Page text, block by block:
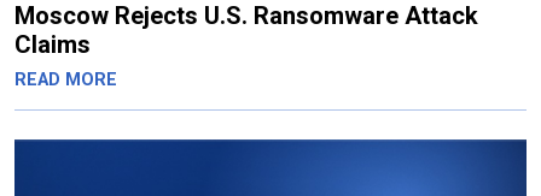
Moscow Rejects U.S. Ransomware Attack
Claims
READ MORE